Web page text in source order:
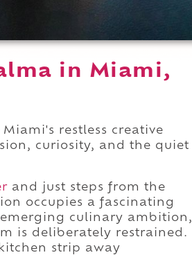
in Miami,
restless creative
curiosity, and the quiet
and just steps from the
occupies a fascinating
culinary ambition,
is deliberately restrained.
strip away